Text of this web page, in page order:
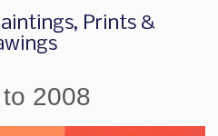
Prints &
2008